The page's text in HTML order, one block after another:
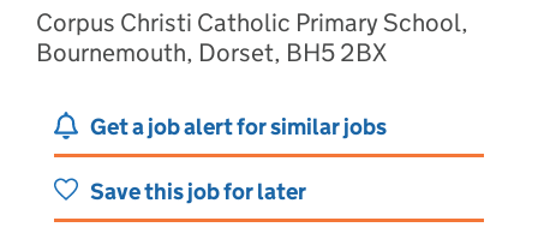
Corpus Christi Catholic Primary School,
Bournemouth, Dorset, BH5 2BX
Get a job alert for similar jobs
Save this job for later